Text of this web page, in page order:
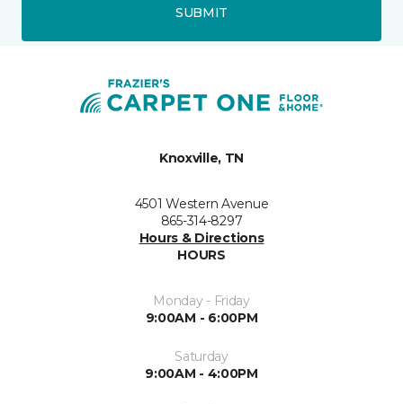
SUBMIT
Knoxville, TN
4501 Western Avenue
865-314-8297
Hours & Directions
HOURS
Monday - Friday
9:00AM - 6:00PM
Saturday
9:00AM - 4:00PM